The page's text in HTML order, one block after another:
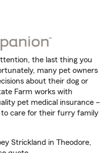
the last thing you
many pet owners
about their dog or
Farm works with
pet medical insurance –
care for their furry family
Strickland in Theodore,